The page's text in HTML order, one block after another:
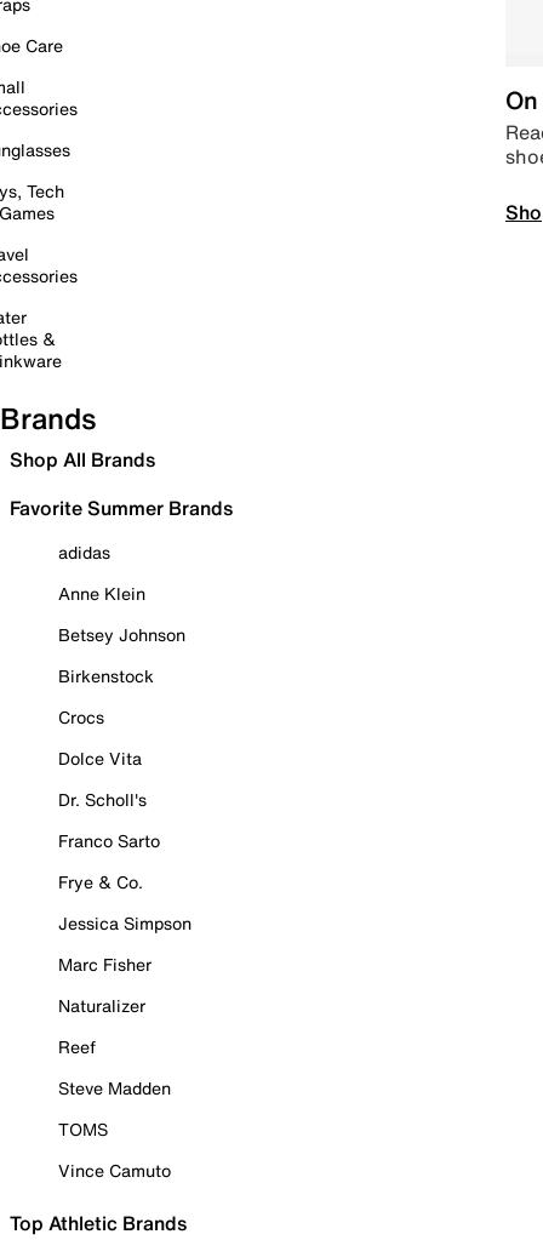
Care
Tech
&
Brands
Shop All Brands
Favorite Summer Brands
adidas
Anne Klein
Betsey Johnson
Birkenstock
Crocs
Dolce Vita
Dr. Scholl's
Franco Sarto
Frye & Co.
Jessica Simpson
Marc Fisher
Naturalizer
Reef
Steve Madden
TOMS
Vince Camuto
Top Athletic Brands